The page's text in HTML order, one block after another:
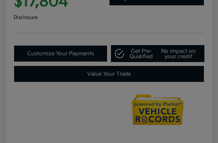
Disclosure
Customize Your Payments
Get Pre-
Qualified
No impact on
your credit
Value Your Trade